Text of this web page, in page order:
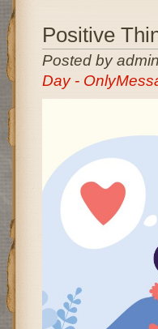
Positive
Posted by
Day -